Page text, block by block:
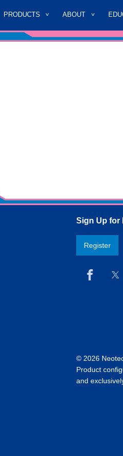
PRODUCTS ABOUT
Sign Up for
Register
© 2026
Product
and